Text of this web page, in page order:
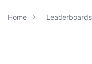
Home Leaderboards